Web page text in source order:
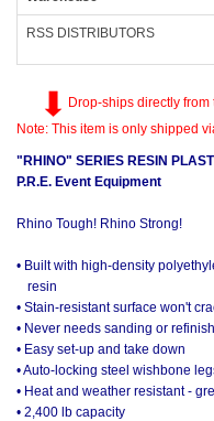
RSS DISTRIBUTORS
Drop-ships directly
Note: This item is only shipped
"RHINO" SERIES RESIN
P.R.E. Event Equipment
Rhino Tough! Rhino Strong!
• Built with high-density
resin
• Stain-resistant surface won't
• Never needs sanding or
• Easy set-up and take down
• Auto-locking steel wishbone
• Heat and weather resistant -
• 2,400 lb capacity